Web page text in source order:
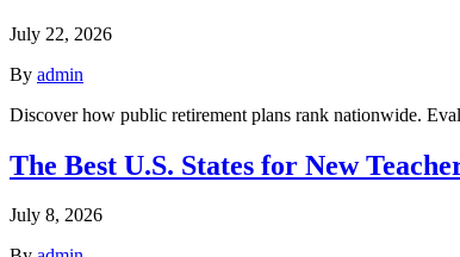
July 22, 2026
By admin
Discover how public retirement plans rank nationwide.
The Best U.S. States for New
July 8, 2026